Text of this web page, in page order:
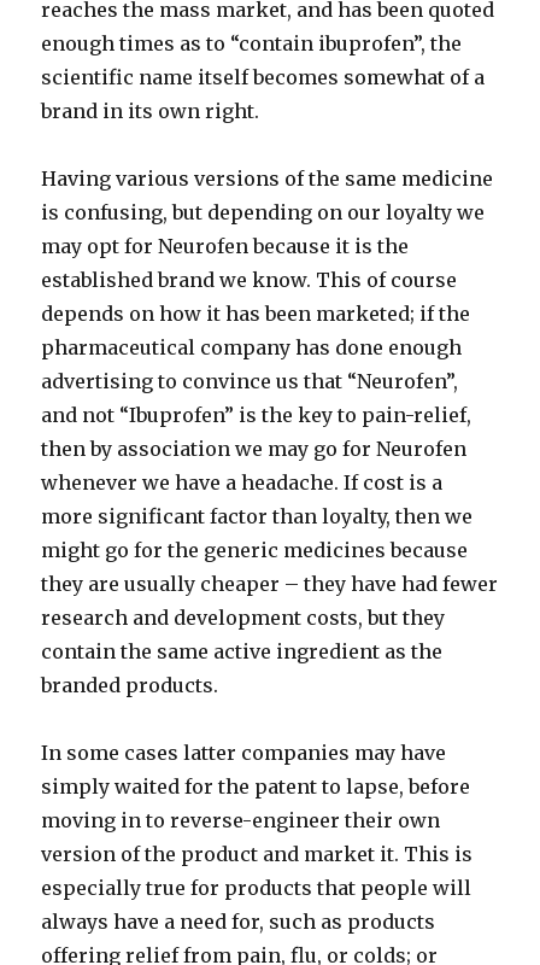
reaches the mass market, and has been quoted
enough times as to “contain ibuprofen”, the
scientific name itself becomes somewhat of a
brand in its own right.
Having various versions of the same medicine
is confusing, but depending on our loyalty we
may opt for Neurofen because it is the
established brand we know. This of course
depends on how it has been marketed; if the
pharmaceutical company has done enough
advertising to convince us that “Neurofen”,
and not “Ibuprofen” is the key to pain-relief,
then by association we may go for Neurofen
whenever we have a headache. If cost is a
more significant factor than loyalty, then we
might go for the generic medicines because
they are usually cheaper – they have had fewer
research and development costs, but they
contain the same active ingredient as the
branded products.
In some cases latter companies may have
simply waited for the patent to lapse, before
moving in to reverse-engineer their own
version of the product and market it. This is
especially true for products that people will
always have a need for, such as products
offering relief from pain, flu, or colds; or